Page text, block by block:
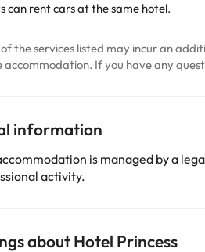
can rent cars at the same hotel.
the services listed may incur an
accommodation. If you have any
information
is managed by a
activity.
about Hotel Princess